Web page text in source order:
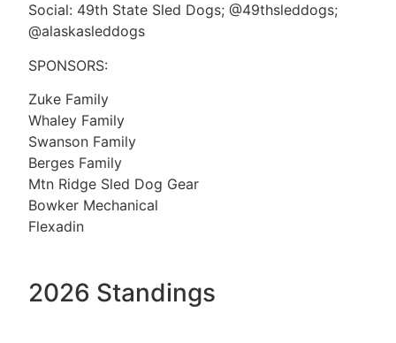
Social: 49th State Sled Dogs; @49thsleddogs;
@alaskasleddogs
SPONSORS:
Zuke Family
Whaley Family
Swanson Family
Berges Family
Mtn Ridge Sled Dog Gear
Bowker Mechanical
Flexadin
2026 Standings